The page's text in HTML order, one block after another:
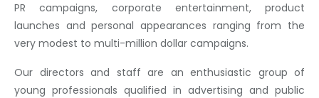
PR campaigns, corporate entertainment, product
launches and personal appearances ranging from the
very modest to multi-million dollar campaigns.
Our directors and staff are an enthusiastic group of
young professionals qualified in advertising and public